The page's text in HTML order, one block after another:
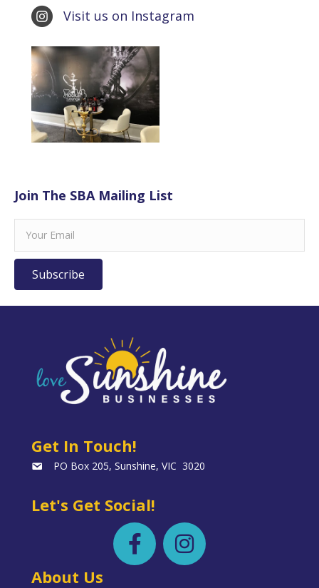
Visit us on Instagram
Join The SBA Mailing List
Subscribe
Get In Touch!
PO Box 205, Sunshine, VIC 3020
Let's Get Social!
About Us